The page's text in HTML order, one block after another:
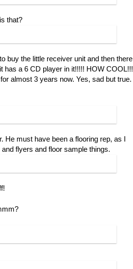
that?
buy the little receiver unit and then there
has a 6 CD player in it!!!!! HOW COOL!!!
almost 3 years now. Yes, sad but true.
must have been a flooring rep, as I
flyers and floor sample things.